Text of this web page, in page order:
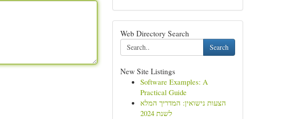
Web Directory Search
Search
New Site Listings
Software Examples: A
Practical Guide
הצעות נישואין: המדריך המלא
לשנת 2024